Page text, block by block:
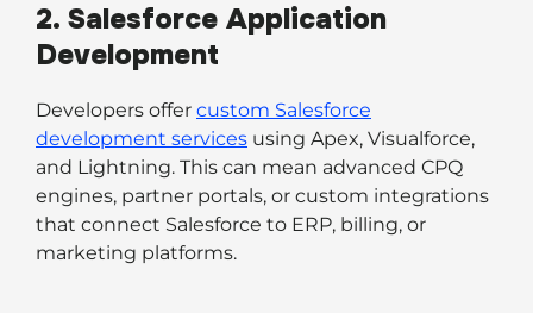
2. Salesforce Application
Development
Developers offer custom Salesforce
development services using Apex, Visualforce,
and Lightning. This can mean advanced CPQ
engines, partner portals, or custom integrations
that connect Salesforce to ERP, billing, or
marketing platforms.